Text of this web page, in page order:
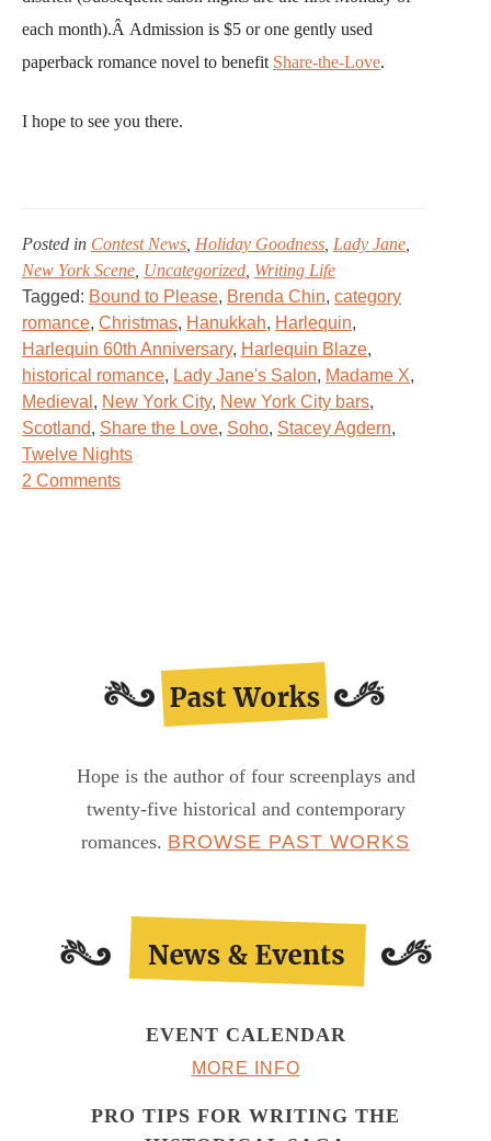
each month).Â Admission is $5 or one gently used
paperback romance novel to benefit Share-the-Love.
I hope to see you there.
Posted in Contest News Holiday Goodness Lady Jane
New York Scene Uncategorized Writing Life
Tagged: Bound to Please, Brenda Chin, category
romance, Christmas, Hanukkah, Harlequin,
Harlequin 60th Anniversary, Harlequin Blaze,
historical romance, Lady Jane's Salon, Madame X,
Medieval , New York City, New York City bars,
Scotland, Share the Love, Soho, Stacey Agdern,
Twelve Nights
2 Commentson
Hope is the author of four screenplays and
twenty-five historical and contemporary
romances. BROWSE PAST WORKS
EVENT CALENDAR
MORE INFO
PRO TIPS FOR WRITING THE